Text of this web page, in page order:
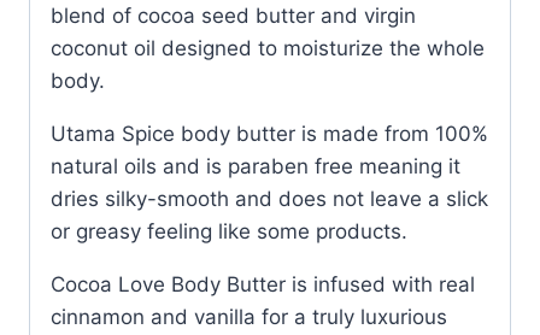
blend of cocoa seed butter and virgin
coconut oil designed to moisturize the whole
body.
Utama Spice body butter is made from 100%
natural oils and is paraben free meaning it
dries silky-smooth and does not leave a slick
or greasy feeling like some products.
Cocoa Love Body Butter is infused with real
cinnamon and vanilla for a truly luxurious